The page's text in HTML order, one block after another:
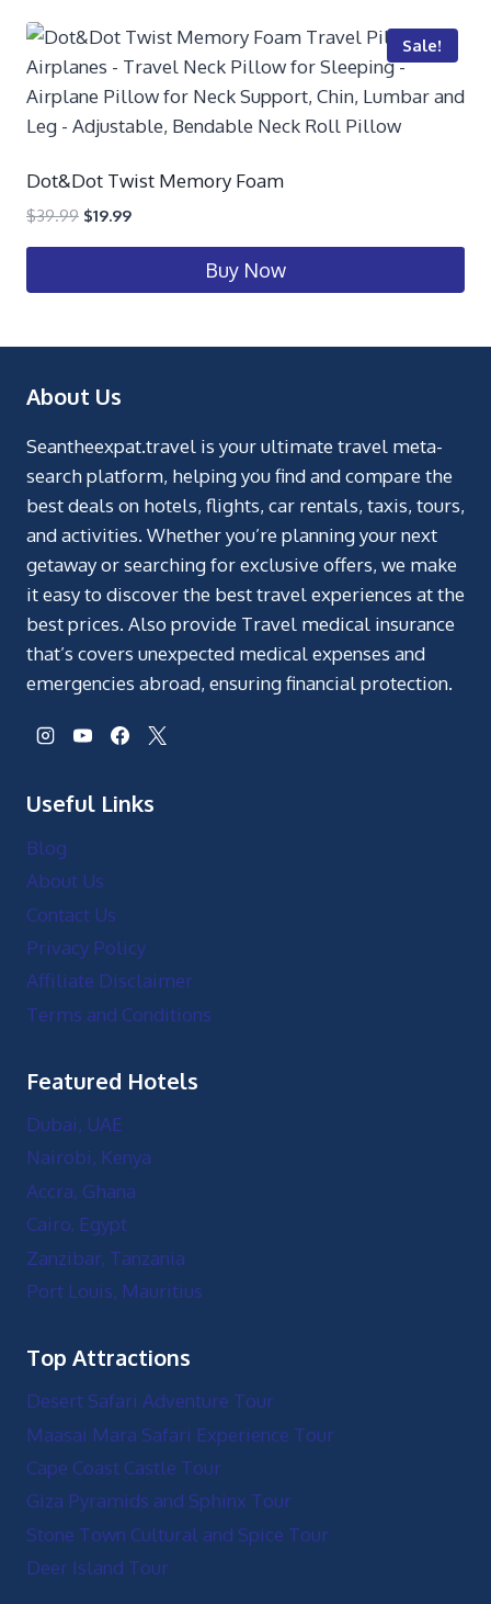
Sale!
Dot&Dot Twist Memory Foam
$39.99 $19.99
Buy Now
About Us
Seantheexpat.travel is your ultimate travel meta-
search platform, helping you find and compare the
best deals on hotels, flights, car rentals, taxis, tours,
and activities. Whether you’re planning your next
getaway or searching for exclusive offers, we make
it easy to discover the best travel experiences at the
best prices. Also provide Travel medical insurance
that’s covers unexpected medical expenses and
emergencies abroad, ensuring financial protection.
Useful Links
Blog
About Us
Contact Us
Privacy Policy
Affiliate Disclaimer
Terms and Conditions
Featured Hotels
Dubai, UAE
Nairobi, Kenya
Accra, Ghana
Cairo, Egypt
Zanzibar, Tanzania
Port Louis, Mauritius
Top Attractions
Desert Safari Adventure Tour
Maasai Mara Safari Experience Tour
Cape Coast Castle Tour
Giza Pyramids and Sphinx Tour
Stone Town Cultural and Spice Tour
Deer Island Tour